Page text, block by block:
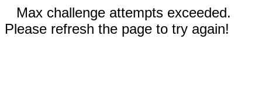
Max challenge attempts exceeded.
Please refresh the page to try again!